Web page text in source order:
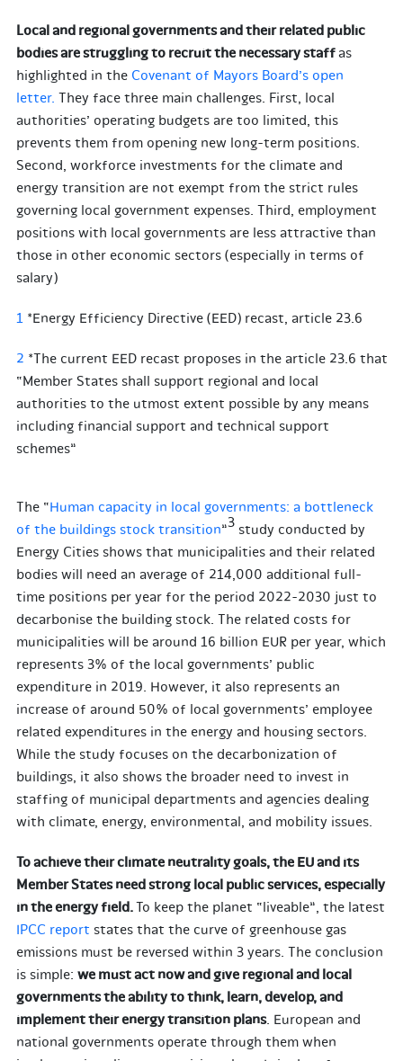
Local and regional governments and their related public
bodies are struggling to recruit the necessary staffas
highlighted in the Covenant of Mayors Board’s open
letter. They face three main challenges. First, local
authorities’ operating budgets are too limited, this
prevents them from opening new long-term positions.
Second, workforce investments for the climate and
energy transition are not exempt from the strict rules
governing local government expenses. Third, employment
positions with local governments are less attractive than
those in other economic sectors (especially in terms of
salary)
1*Energy Efficiency Directive (EED) recast, article 23.6
2 *The current EED recast proposes in the article 23.6 that
“Member States shall support regional and local
authorities to the utmost extent possible by any means
including financial support and technical support
schemes”
The “Human capacity in local governments: a bottleneck
of the buildings stock transition”3study conducted by
Energy Cities shows that municipalities and their related
bodies will need an average of 214,000 additional full-
time positions per year for the period 2022-2030 just to
decarbonise the building stock. The related costs for
municipalities will be around 16 billion EUR per year, which
represents 3% of the local governments’ public
expenditure in 2019. However, it also represents an
increase of around 50% of local governments’ employee
related expenditures in the energy and housing sectors.
While the study focuses on the decarbonization of
buildings, it also shows the broader need to invest in
staffing of municipal departments and agencies dealing
with climate, energy, environmental, and mobility issues.
To achieve their climate neutrality goals, the EU and its
Member States need strong local public services, especially
in the energy field.To keep the planet “liveable”, the latest
IPCC report states that the curve of greenhouse gas
emissions must be reversed within 3 years. The conclusion
is simple: we must act now and give regional and local
governments the ability to think, learn, develop, and
implement their energy transition plans. European and
national governments operate through them when